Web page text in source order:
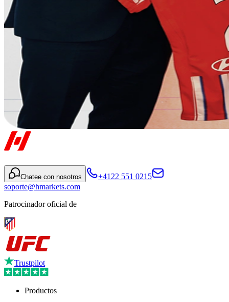
Chatee con nosotros
+4122 551 0215
soporte@hmarkets.com
Patrocinador oficial de
Trustpilot
Productos